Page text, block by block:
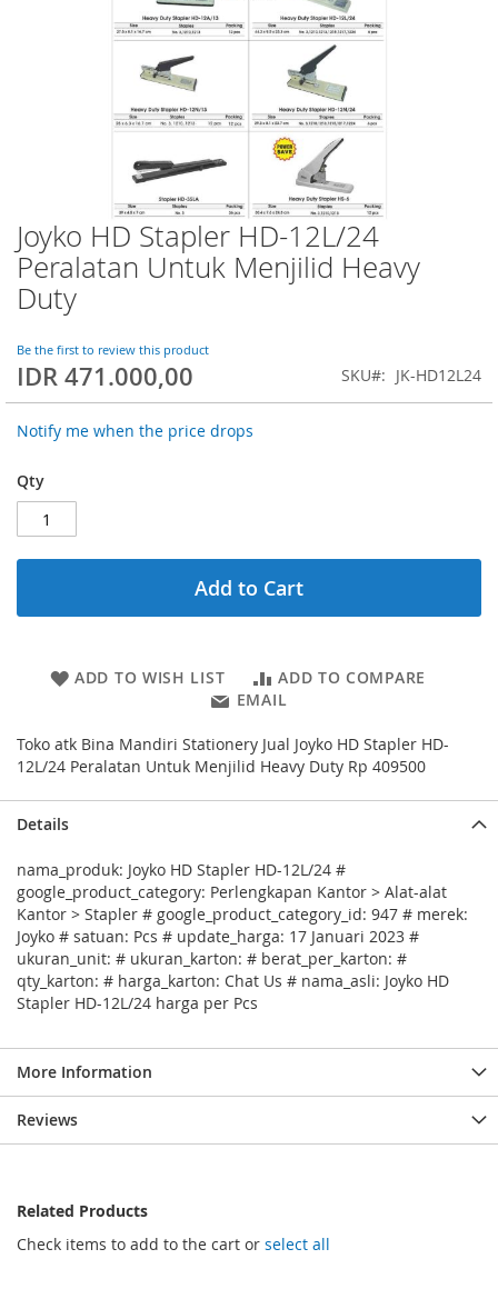
Joyko HD Stapler HD-12L/24
Peralatan Untuk Menjilid Heavy
Duty
Be the first to review this product
IDR 471.000,00 SKU JK-HD12L24
Notify me when the price drops
Qty
Add to Cart
ADD TO WISH LIST
ADD TO COMPARE
EMAIL
Toko atk Bina Mandiri Stationery Jual Joyko HD Stapler HD-
12L/24 Peralatan Untuk Menjilid Heavy Duty Rp 409500
Skip
to
the
beginning
the
images
gallery
Details
nama_produk: Joyko HD Stapler HD-12L/24 #
google_product_category: Perlengkapan Kantor > Alat-alat
Kantor > Stapler # google_product_category_id: 947 # merek:
Joyko # satuan: Pcs # update_harga: 17 Januari 2023 #
ukuran_unit: # ukuran_karton: # berat_per_karton: #
qty_karton: # harga_karton: Chat Us # nama_asli: Joyko HD
Stapler HD-12L/24 harga per Pcs
More Information
Reviews
Related Products
Check items to add to the cart or select all